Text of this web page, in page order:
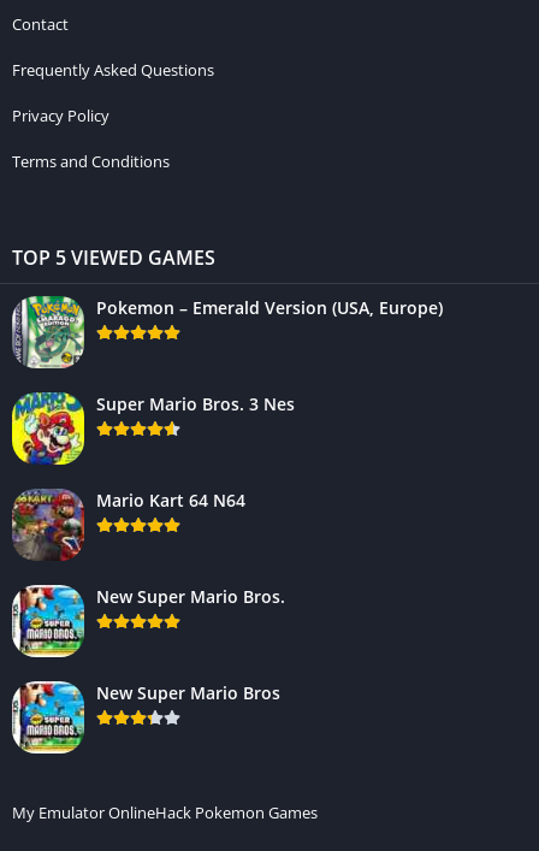
Contact
Frequently Asked Questions
Privacy Policy
Terms and Conditions
TOP 5 VIEWED GAMES
Pokemon – Emerald Version (USA, Europe)
Super Mario Bros. 3 Nes
Mario Kart 64 N64
New Super Mario Bros.
New Super Mario Bros
My Emulator OnlineHack Pokemon Games